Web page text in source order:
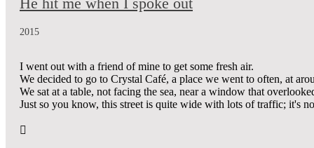
2015
I went out with a friend of mine to get some fresh air.
We decided to go to Crystal Café, a place we went to often, at
We sat at a table, not facing the sea, near a window that
Just so you know, this street is quite wide with lots of traffic; it's